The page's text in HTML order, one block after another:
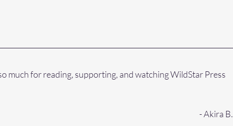
much for reading, supporting, and watching WildStar Press
- Akira B.